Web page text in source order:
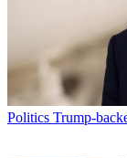
Politics Trump-